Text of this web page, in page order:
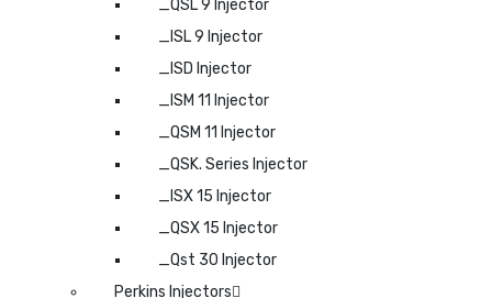
_QSL 9 Injector
_ISL 9 Injector
_ISD Injector
_ISM 11 Injector
_QSM 11 Injector
_QSK. Series Injector
_ISX 15 Injector
_QSX 15 Injector
_Qst 30 Injector
Perkins Injectors